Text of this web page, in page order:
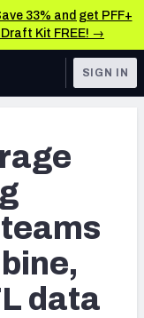
33% and get PFF+
Kit FREE! →
SIGN IN
data